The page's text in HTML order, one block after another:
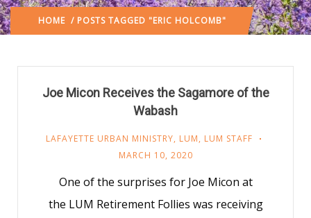
HOME / POSTS TAGGED "ERIC HOLCOMB"
Joe Micon Receives the Sagamore of the
Wabash
LAFAYETTE URBAN MINISTRY, LUM, LUM STAFF
MARCH 10, 2020
One of the surprises for Joe Micon at
the LUM Retirement Follies was receiving